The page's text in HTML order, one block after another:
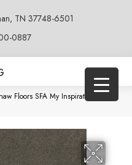
TN 37748-6501
0887
Floors SFA My Inspiration III